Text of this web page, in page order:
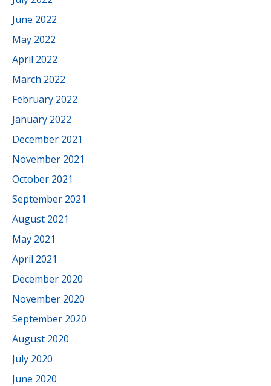
June 2022
May 2022
April 2022
March 2022
February 2022
January 2022
December 2021
November 2021
October 2021
September 2021
August 2021
May 2021
April 2021
December 2020
November 2020
September 2020
August 2020
July 2020
June 2020